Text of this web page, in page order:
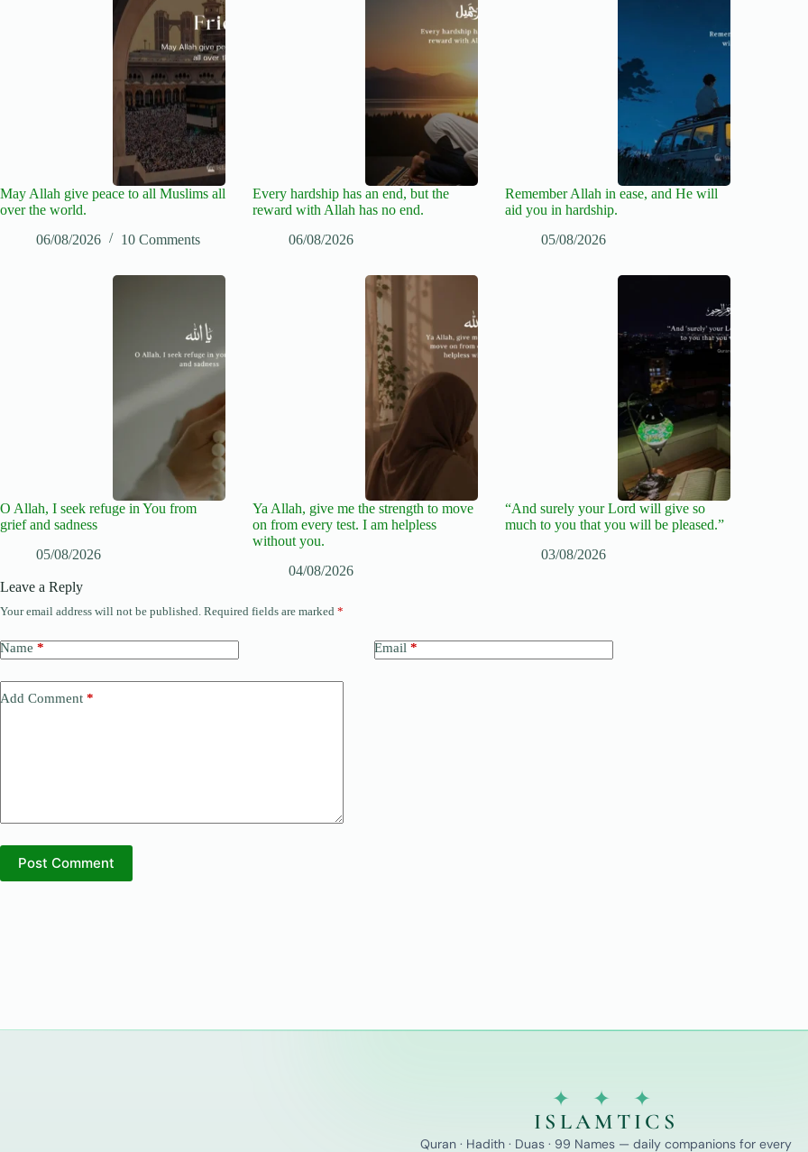
May Allah give peace to all Muslims all
over the world.
06/08/2026
10 Comments
Every hardship has an end, but the
reward with Allah has no end.
06/08/2026
Remember Allah in ease, and He will
aid you in hardship.
05/08/2026
O Allah, I seek refuge in You from
grief and sadness
05/08/2026
Ya Allah, give me the strength to move
on from every test. I am helpless
without you.
04/08/2026
“And surely your Lord will give so
much to you that you will be pleased.”
03/08/2026
Leave a Reply
Your email address will not be published. Required fields are marked *
Name * Email *
Add Comment *
Post Comment
✦ ✦ ✦
ISLAMTICS
Quran · Hadith · Duas · 99 Names — daily companions for every